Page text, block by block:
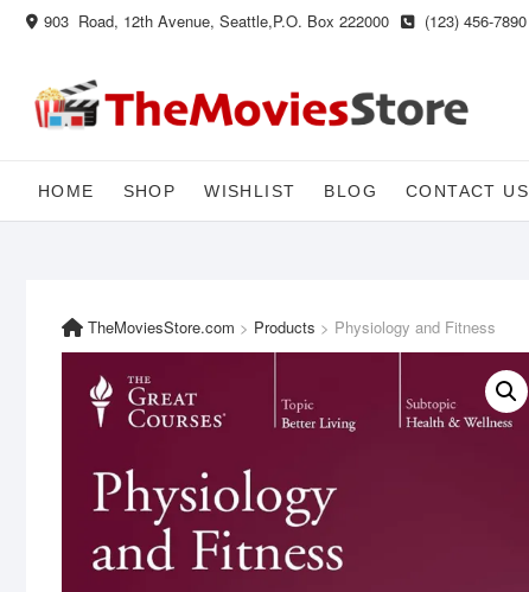
Skip 903 Road, 12th Avenue, Seattle,P.O. Box 222000 (123) 456-7890
HOME SHOP WISHLIST BLOG CONTACT US
TheMoviesStore.com > Products > Physiology and Fitness